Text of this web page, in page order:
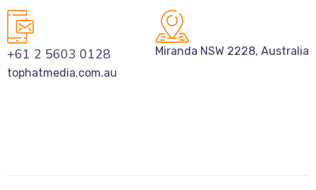
+61 2 5603 0128
tophatmedia.com.au
Miranda NSW 2228, Australia